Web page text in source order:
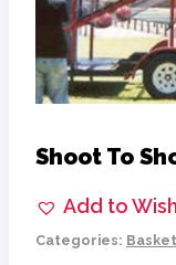
Shoot To
Add to
Categories: